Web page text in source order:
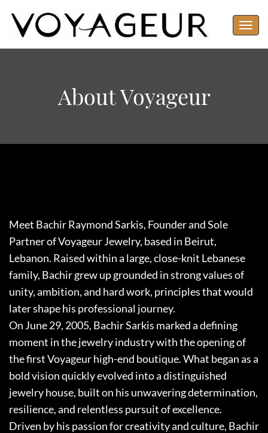
About Voyageur
Meet Bachir Raymond Sarkis, Founder and Sole
Partner of Voyageur Jewelry, based in Beirut,
Lebanon. Raised within a large, close-knit Lebanese
family, Bachir grew up grounded in strong values of
unity, ambition, and hard work, principles that would
later shape his professional journey.
On June 29, 2005, Bachir Sarkis marked a defining
moment in the jewelry industry with the opening of
the first Voyageur high-end boutique. What began as a
bold vision quickly evolved into a distinguished
jewelry house, built on his unwavering determination,
resilience, and relentless pursuit of excellence.
Driven by his passion for creativity and culture, Bachir